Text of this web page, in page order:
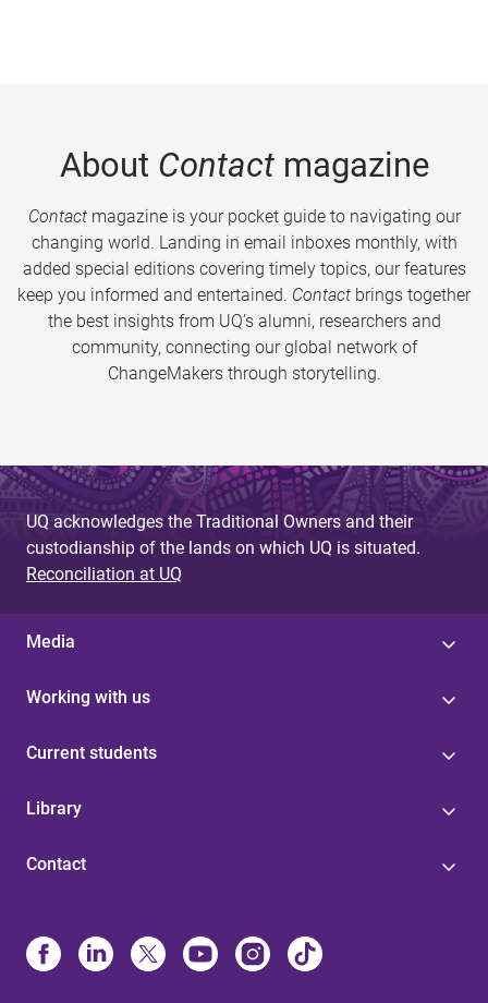
About Contactmagazine
Contactmagazine is your pocket guide to navigating our
changing world. Landing in email inboxes monthly, with
added special editions covering timely topics, our features
keep you informed and entertained. Contact brings together
the best insights from UQ’s alumni, researchers and
community, connecting our global network of
ChangeMakers through storytelling.
UQ acknowledges the Traditional Owners and their
custodianship of the lands on which UQ is situated.
Reconciliation at UQ
Media
Working with us
Current students
Library
Contact